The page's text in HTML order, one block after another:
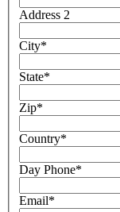
Address 2
City*
State*
Zip*
Country*
Day Phone*
Email*